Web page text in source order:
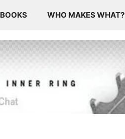
BOOKS WHO MAKES WHAT?